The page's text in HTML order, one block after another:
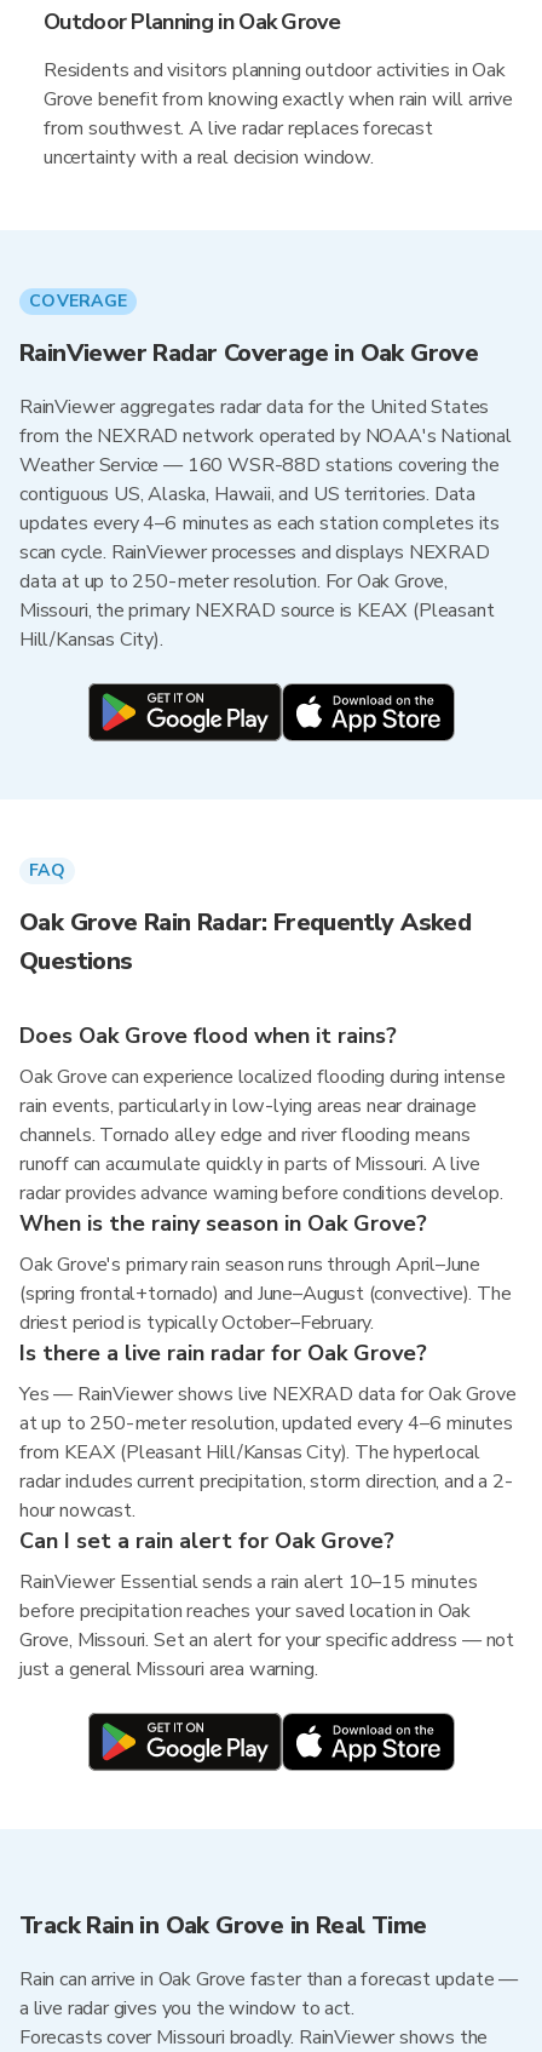
Outdoor Planning in Oak Grove
Residents and visitors planning outdoor activities in Oak
Grove benefit from knowing exactly when rain will arrive
from southwest. A live radar replaces forecast
uncertainty with a real decision window.
COVERAGE
RainViewer Radar Coverage in Oak Grove
RainViewer aggregates radar data for the United States
from the NEXRAD network operated by NOAA's National
Weather Service — 160 WSR-88D stations covering the
contiguous US, Alaska, Hawaii, and US territories. Data
updates every 4–6 minutes as each station completes its
scan cycle. RainViewer processes and displays NEXRAD
data at up to 250-meter resolution. For Oak Grove,
Missouri, the primary NEXRAD source is KEAX (Pleasant
Hill/Kansas City).
FAQ
Oak Grove Rain Radar: Frequently Asked
Questions
Does Oak Grove flood when it rains?
Oak Grove can experience localized flooding during intense
rain events, particularly in low-lying areas near drainage
channels. Tornado alley edge and river flooding means
runoff can accumulate quickly in parts of Missouri. A live
radar provides advance warning before conditions develop.
When is the rainy season in Oak Grove?
Oak Grove's primary rain season runs through April–June
(spring frontal+tornado) and June–August (convective). The
driest period is typically October–February.
Is there a live rain radar for Oak Grove?
Yes — RainViewer shows live NEXRAD data for Oak Grove
at up to 250-meter resolution, updated every 4–6 minutes
from KEAX (Pleasant Hill/Kansas City). The hyperlocal
radar includes current precipitation, storm direction, and a 2-
hour nowcast.
Can I set a rain alert for Oak Grove?
RainViewer Essential sends a rain alert 10–15 minutes
before precipitation reaches your saved location in Oak
Grove, Missouri. Set an alert for your specific address — not
just a general Missouri area warning.
Track Rain in Oak Grove in Real Time
Rain can arrive in Oak Grove faster than a forecast update —
a live radar gives you the window to act.
Forecasts cover Missouri broadly. RainViewer shows the